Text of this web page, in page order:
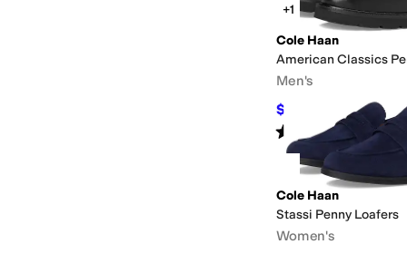
+1
Cole Haan
American Classics
Men's
$132 20% OFF
Rated 4stars out of 5
(360
Cole Haan
Stassi Penny Loafers
Women's